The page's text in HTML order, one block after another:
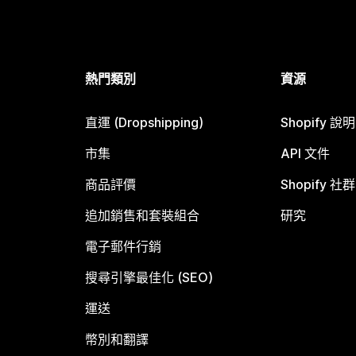
熱門類別
直運 (Dropshipping)
市集
商品評價
追加銷售和套裝組合
電子郵件行銷
搜尋引擎最佳化 (SEO)
運送
幣別和翻譯
資源
Shopify 說
API 文件
Shopify 社群
研究